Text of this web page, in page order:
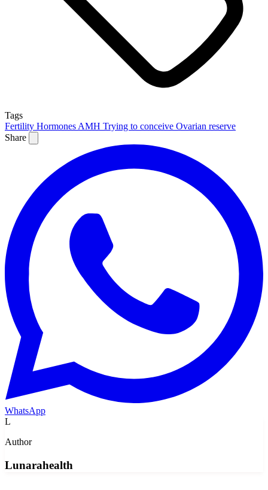
Tags
Fertility Hormones AMH Trying to conceive Ovarian reserve
Share
WhatsApp
L
Author
Lunarahealth